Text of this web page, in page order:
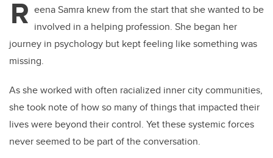
R eena Samra knew from the start that she wanted to be
involved in a helping profession. She began her
journey in psychology but kept feeling like something was
missing.
As she worked with often racialized inner city communities,
she took note of how so many of things that impacted their
lives were beyond their control. Yet these systemic forces
never seemed to be part of the conversation.